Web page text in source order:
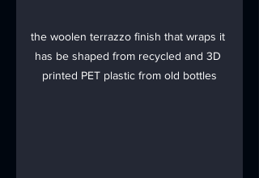
the woolen terrazzo finish that wraps it
has be shaped from recycled and 3D
printed PET plastic from old bottles